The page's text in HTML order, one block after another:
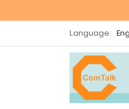
Language: